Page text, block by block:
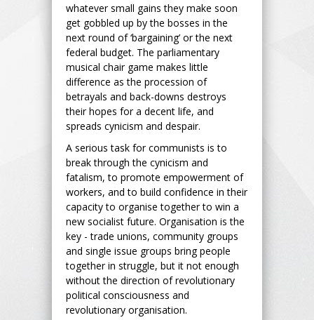
whatever small gains they make soon
get gobbled up by the bosses in the
next round of ‘bargaining’ or the next
federal budget. The parliamentary
musical chair game makes little
difference as the procession of
betrayals and back-downs destroys
their hopes for a decent life, and
spreads cynicism and despair.
A serious task for communists is to
break through the cynicism and
fatalism, to promote empowerment of
workers, and to build confidence in their
capacity to organise together to win a
new socialist future. Organisation is the
key - trade unions, community groups
and single issue groups bring people
together in struggle, but it not enough
without the direction of revolutionary
political consciousness and
revolutionary organisation.